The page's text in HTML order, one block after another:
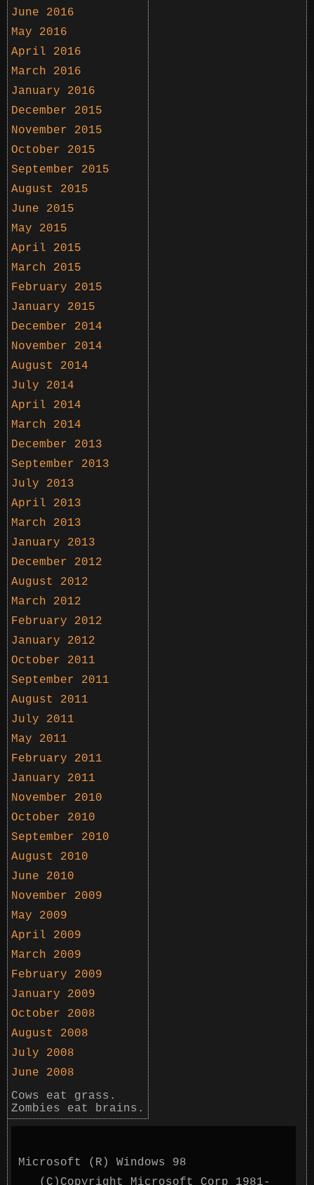
June 2016
May 2016
April 2016
March 2016
January 2016
December 2015
November 2015
October 2015
September 2015
August 2015
June 2015
May 2015
April 2015
March 2015
February 2015
January 2015
December 2014
November 2014
August 2014
July 2014
April 2014
March 2014
December 2013
September 2013
July 2013
April 2013
March 2013
January 2013
December 2012
August 2012
March 2012
February 2012
January 2012
October 2011
September 2011
August 2011
July 2011
May 2011
February 2011
January 2011
November 2010
October 2010
September 2010
August 2010
June 2010
November 2009
May 2009
April 2009
March 2009
February 2009
January 2009
October 2008
August 2008
July 2008
June 2008
Cows eat grass.
Zombies eat brains.
Microsoft (R) Windows 98
(C)Copyright Microsoft Corp 1981-